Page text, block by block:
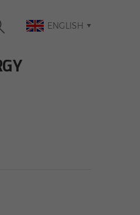
ENGLISH